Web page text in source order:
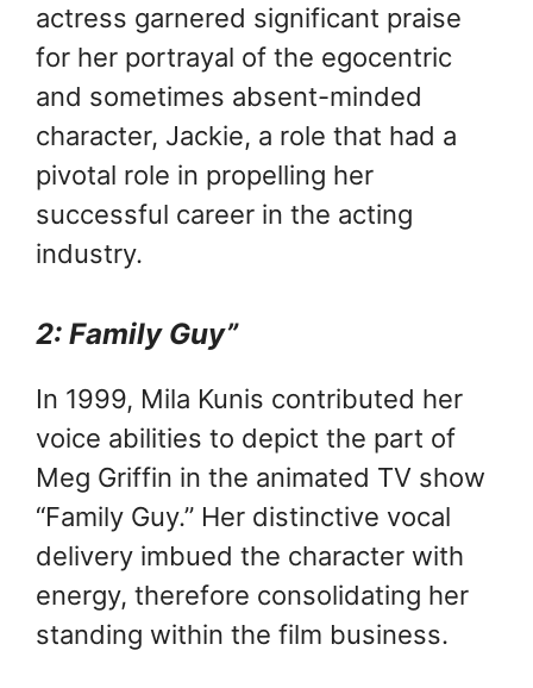
actress garnered significant praise
for her portrayal of the egocentric
and sometimes absent-minded
character, Jackie, a role that had a
pivotal role in propelling her
successful career in the acting
industry.
2: Family Guy”
In 1999, Mila Kunis contributed her
voice abilities to depict the part of
Meg Griffin in the animated TV show
“Family Guy.” Her distinctive vocal
delivery imbued the character with
energy, therefore consolidating her
standing within the film business.